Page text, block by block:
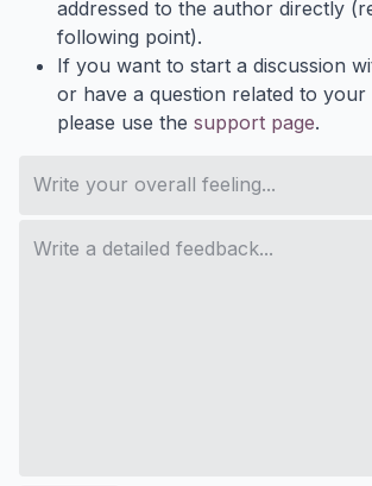
addressed to the author directly
following point).
If you want to start a discussion
or have a question related to your
please use the support page.